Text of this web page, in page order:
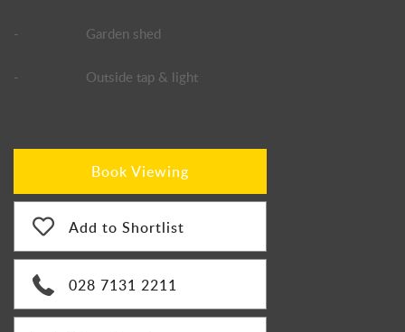
- Garden shed
- Outside tap & light
Book Viewing
Add to Shortlist
028 7131 2211